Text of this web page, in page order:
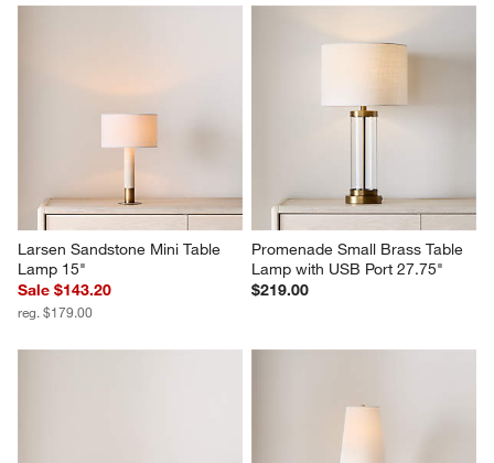
Larsen Sandstone Mini Table
Lamp 15"
Sale $143.20
reg. $179.00
Promenade Small Brass Table
Lamp with USB Port 27.75"
$219.00